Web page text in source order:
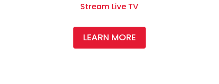
Stream Live TV
LEARN MORE